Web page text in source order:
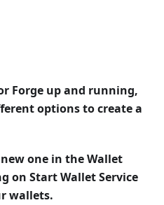
Forge up and running,
options to create a
one in theWallet
on Start Wallet Service
wallets.